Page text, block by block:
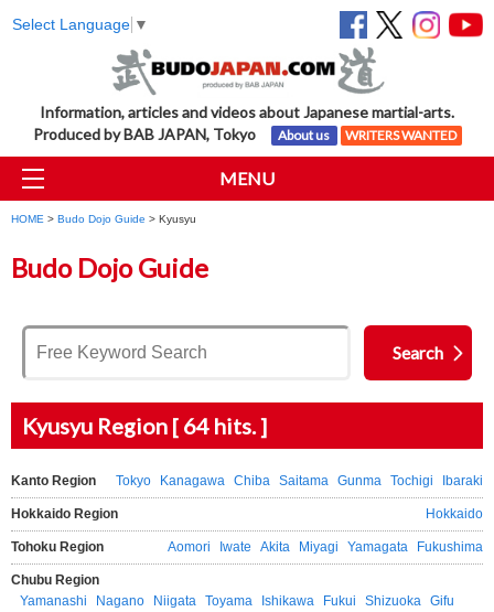
Select Language ▼
Information, articles and videos about Japanese martial-arts.
Produced by BAB JAPAN, Tokyo
About us WRITERS WANTED
MENU
HOME > Budo Dojo Guide > Kyusyu
Budo Dojo Guide
Kyusyu Region [ 64 hits. ]
Kanto Region Tokyo Kanagawa Chiba Saitama Gunma Tochigi Ibaraki
Hokkaido Region Hokkaido
Tohoku Region Aomori Iwate Akita Miyagi Yamagata Fukushima
Chubu Region
Yamanashi
Nagano Niigata Toyama Ishikawa Fukui Shizuoka Gifu